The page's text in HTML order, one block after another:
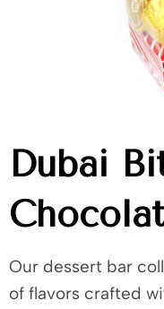
Dubai
Our dessert bar
of flavors crafted